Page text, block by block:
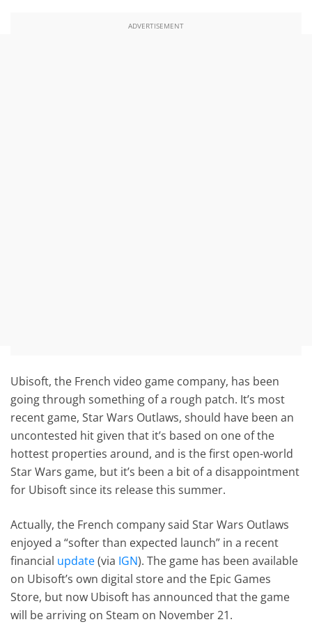
ADVERTISEMENT
Ubisoft, the French video game company, has been
going through something of a rough patch. It’s most
recent game, Star Wars Outlaws, should have been an
uncontested hit given that it’s based on one of the
hottest properties around, and is the first open-world
Star Wars game, but it’s been a bit of a disappointment
for Ubisoft since its release this summer.
Actually, the French company said Star Wars Outlaws
enjoyed a “softer than expected launch” in a recent
financial update(via IGN). The game has been available
on Ubisoft’s own digital store and the Epic Games
Store, but now Ubisoft has announced that the game
will be arriving on Steam on November 21.